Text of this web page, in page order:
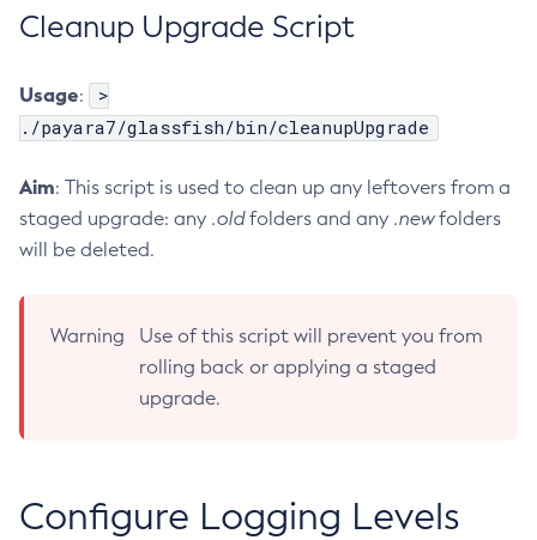
List-Protocol-Filters
List-Requesttraces
List-Resource-Refs
List-Rest-Endpoints
List-Secure-Admin-Internal-Users
List-Supported-Cipher-Suites
List-System-Properties
List-Truststore-Entries
Cleanup Upgrade Script
Usage:
>
./payara7/glassfish/bin/cleanupUpgrade
Aim: This script is used to clean up any leftovers from a
staged upgrade: any .oldfolders and any .newfolders
will be deleted.
Warning
Use of this script will prevent you from
rolling back or applying a staged
upgrade.
Configure Logging Levels